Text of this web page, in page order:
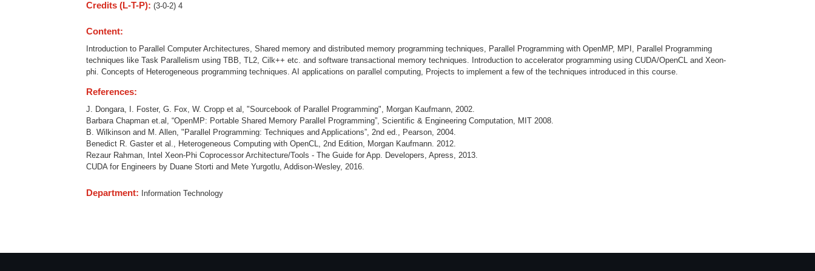
Credits (L-T-P): (3-0-2) 4
Content:
Introduction to Parallel Computer Architectures, Shared memory and distributed memory programming techniques, Parallel Programming with OpenMP, MPI, Parallel Programming
techniques like Task Parallelism using TBB, TL2, Cilk++ etc. and software transactional memory techniques. Introduction to accelerator programming using CUDA/OpenCL and Xeon-
phi. Concepts of Heterogeneous programming techniques. AI applications on parallel computing, Projects to implement a few of the techniques introduced in this course.
References:
J. Dongara, I. Foster, G. Fox, W. Cropp et al, "Sourcebook of Parallel Programming", Morgan Kaufmann, 2002.
Barbara Chapman et.al, “OpenMP: Portable Shared Memory Parallel Programming”, Scientific & Engineering Computation, MIT 2008.
B. Wilkinson and M. Allen, "Parallel Programming: Techniques and Applications”, 2nd ed., Pearson, 2004.
Benedict R. Gaster et al., Heterogeneous Computing with OpenCL, 2nd Edition, Morgan Kaufmann. 2012.
Rezaur Rahman, Intel Xeon-Phi Coprocessor Architecture/Tools - The Guide for App. Developers, Apress, 2013.
CUDA for Engineers by Duane Storti and Mete Yurgotlu, Addison-Wesley, 2016.
Department: Information Technology